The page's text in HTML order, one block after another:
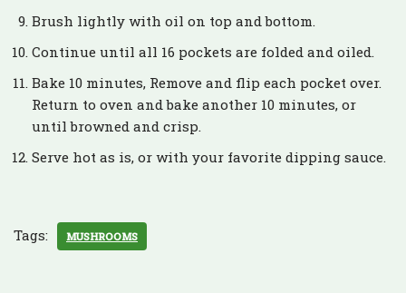
Brush lightly with oil on top and bottom.
Continue until all 16 pockets are folded and oiled.
Bake 10 minutes, Remove and flip each pocket over.
Return to oven and bake another 10 minutes, or
until browned and crisp.
Serve hot as is, or with your favorite dipping sauce.
Tags: MUSHROOMS